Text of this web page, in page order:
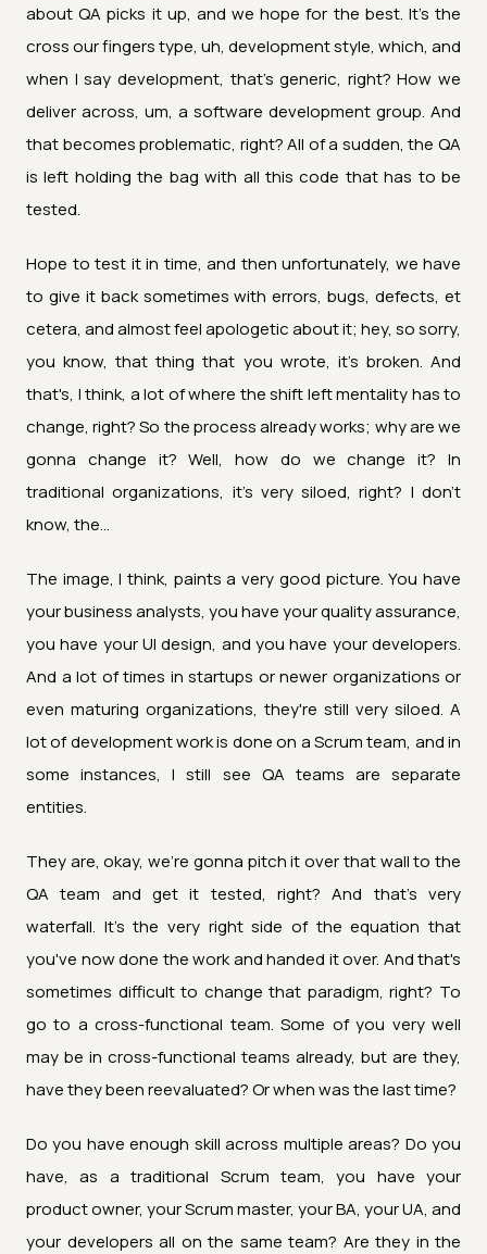
about QA picks it up, and we hope for the best. It's the
cross our fingers type, uh, development style, which, and
when I say development, that's generic, right? How we
deliver across, um, a software development group. And
that becomes problematic, right? All of a sudden, the QA
is left holding the bag with all this code that has to be
tested.
Hope to test it in time, and then unfortunately, we have
to give it back sometimes with errors, bugs, defects, et
cetera, and almost feel apologetic about it; hey, so sorry,
you know, that thing that you wrote, it's broken. And
that's, I think, a lot of where the shift left mentality has to
change, right? So the process already works; why are we
gonna change it? Well, how do we change it? In
traditional organizations, it's very siloed, right? I don't
know, the...
The image, I think, paints a very good picture. You have
your business analysts, you have your quality assurance,
you have your UI design, and you have your developers.
And a lot of times in startups or newer organizations or
even maturing organizations, they're still very siloed. A
lot of development work is done on a Scrum team, and in
some instances, I still see QA teams are separate
entities.
They are, okay, we're gonna pitch it over that wall to the
QA team and get it tested, right? And that's very
waterfall. It's the very right side of the equation that
you've now done the work and handed it over. And that's
sometimes difficult to change that paradigm, right? To
go to a cross-functional team. Some of you very well
may be in cross-functional teams already, but are they,
have they been reevaluated? Or when was the last time?
Do you have enough skill across multiple areas? Do you
have, as a traditional Scrum team, you have your
product owner, your Scrum master, your BA, your UA, and
your developers all on the same team? Are they in the